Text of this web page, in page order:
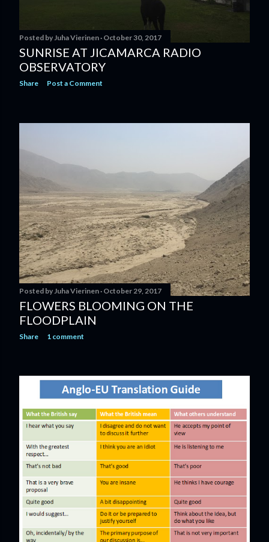
Posted by Juha Vierinen October 30, 2017
SUNRISE AT JICAMARCA RADIO
OBSERVATORY
Share Post a Comment
Posted by Juha Vierinen October 29, 2017
FLOWERS BLOOMING ON THE
FLOODPLAIN
Share 1 comment